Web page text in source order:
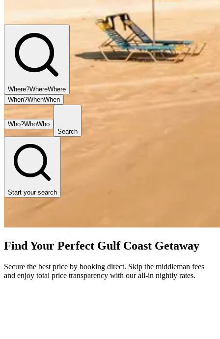
Find Your Perfect Gulf Coast Getaway
Secure the best price by booking direct. Skip the middleman fees
and enjoy total price transparency with our all-in nightly rates.
Where?WhereWhere
When?WhenWhen
Who?WhoWho
Search
Start your search